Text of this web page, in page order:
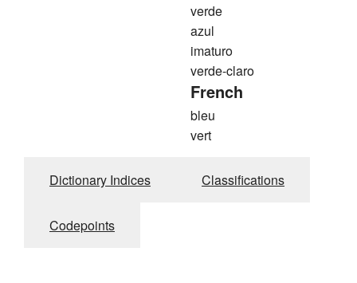
verde
azul
imaturo
verde-claro
French
bleu
vert
Dictionary Indices Classifications
Codepoints